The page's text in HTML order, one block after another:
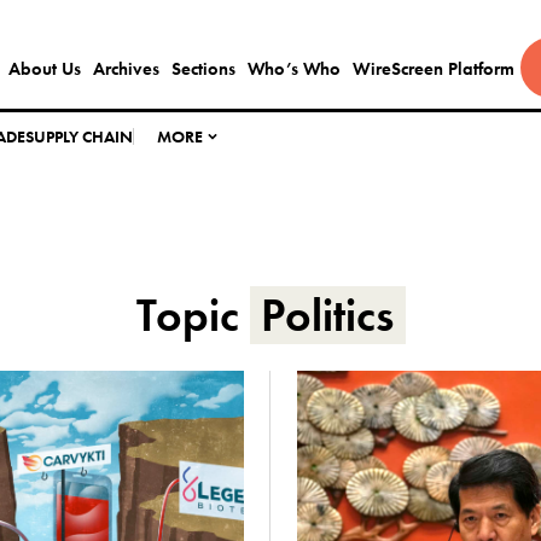
About Us Archives Sections Who’s Who WireScreen Platform
SUPPLY CHAIN MORE
Topic Politics